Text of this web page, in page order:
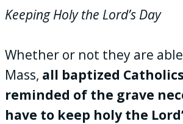
Keeping Holy the Lord’s Day
Whether or not they are
Mass, all baptized
reminded of the grave
have to keep holy the